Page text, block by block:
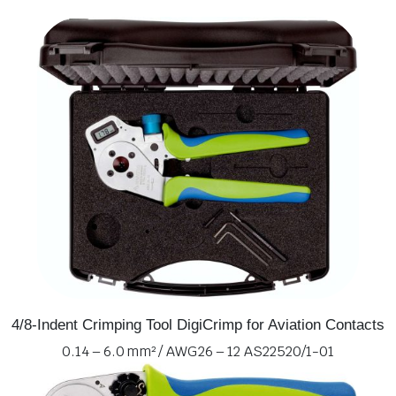
4/8-Indent Crimping Tool DigiCrimp for Aviation Contacts
0.14 – 6.0 mm² / AWG 26 – 12 AS22520/1-01